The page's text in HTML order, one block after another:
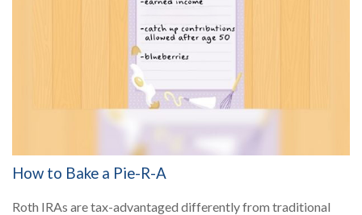
How to Bake a Pie-R-A
Roth IRAs are tax-advantaged differently from traditional